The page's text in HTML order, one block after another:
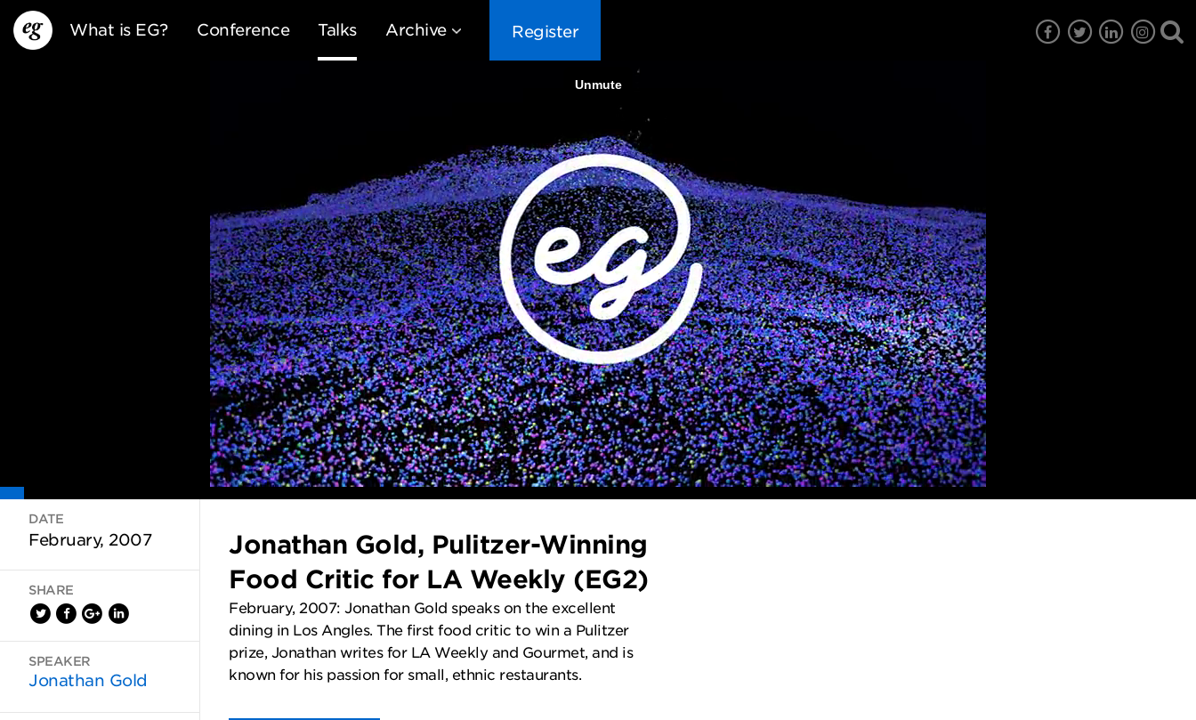
What is EG? Conference Talks Archive Register
EG11 EG10 EG9 EG8 EG7 EG6
DATE
February, 2007
SHARE
SPEAKER
Jonathan Gold
Jonathan Gold, Pulitzer-Winning
Food Critic for LA Weekly (EG2)
February, 2007: Jonathan Gold speaks on the excellent
dining in Los Angles. The first food critic to win a Pulitzer
prize, Jonathan writes for LA Weekly and Gourmet, and is
known for his passion for small, ethnic restaurants.